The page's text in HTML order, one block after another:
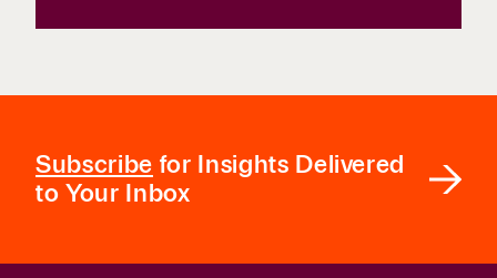
Subscribe for Insights Delivered
to Your Inbox